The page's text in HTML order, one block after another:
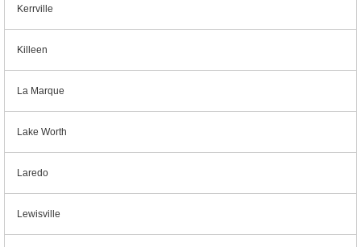
Kerrville
Killeen
La Marque
Lake Worth
Laredo
Lewisville